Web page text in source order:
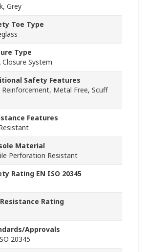
Grey
Toe Type
Type
Closure System
Safety Features
Reinforcement, Metal Free, Scuff
Features
Material
Perforation Resistant
Rating EN ISO 20345
Rating
Approvals
20345